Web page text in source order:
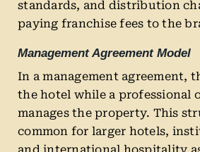
standards, and distribution
paying franchise fees to the
Management Agreement Model
In a management agreement,
the hotel while a professional
manages the property. This
common for larger hotels,